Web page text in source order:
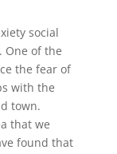
social
One of the
the fear of
with the
town.
that we
found that